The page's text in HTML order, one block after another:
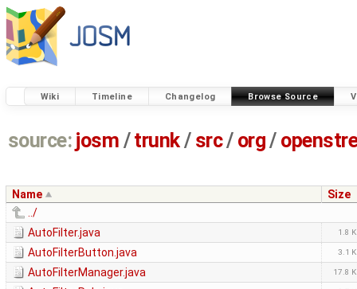
Wiki Timeline Changelog Browse Source
source: josm / trunk/ src/ org/
Name
Size
../
AutoFilter.java
1.8
AutoFilterButton.java 3.1
AutoFilterManager.java 17.8